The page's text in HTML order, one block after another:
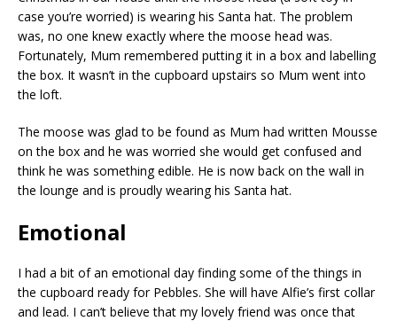
case you’re worried) is wearing his Santa hat. The problem
was, no one knew exactly where the moose head was.
Fortunately, Mum remembered putting it in a box and labelling
the box. It wasn’t in the cupboard upstairs so Mum went into
the loft.
The moose was glad to be found as Mum had written Mousse
on the box and he was worried she would get confused and
think he was something edible. He is now back on the wall in
the lounge and is proudly wearing his Santa hat.
Emotional
I had a bit of an emotional day finding some of the things in
the cupboard ready for Pebbles. She will have Alfie’s first collar
and lead. I can’t believe that my lovely friend was once that